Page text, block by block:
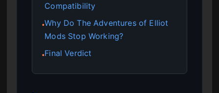
Compatibility
●Why Do The Adventures of Elliot
Mods Stop Working?
●Final Verdict